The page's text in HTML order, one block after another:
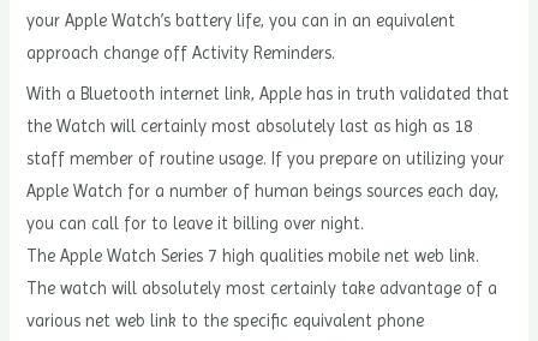
your Apple Watch’s battery life, you can in an equivalent
approach change off Activity Reminders.
With a Bluetooth internet link, Apple has in truth validated that
the Watch will certainly most absolutely last as high as 18
staff member of routine usage. If you prepare on utilizing your
Apple Watch for a number of human beings sources each day,
you can call for to leave it billing over night.
The Apple Watch Series 7 high qualities mobile net web link.
The watch will absolutely most certainly take advantage of a
various net web link to the specific equivalent phone